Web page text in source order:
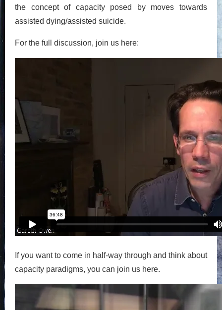
the concept of capacity posed by moves towards
assisted dying/assisted suicide.
For the full discussion, join us here:
If you want to come in half-way through and think about
capacity paradigms, you can join us here.